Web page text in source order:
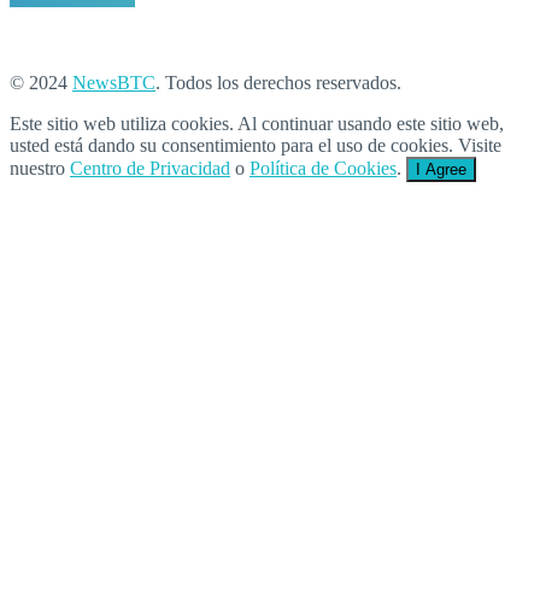
© 2024 NewsBTC. Todos los derechos reservados.
Este sitio web utiliza cookies. Al continuar usando este sitio web,
usted está dando su consentimiento para el uso de cookies. Visite
nuestro Centro de Privacidad o Política de Cookies. I Agree